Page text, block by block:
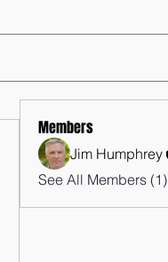
Members
Jim Humphrey
See All Members (1)